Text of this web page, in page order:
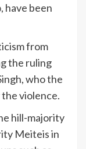
have been
from
the ruling
who the
violence.
hill-majority
Meiteis in